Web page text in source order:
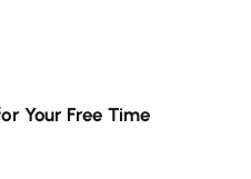
Your Free Time